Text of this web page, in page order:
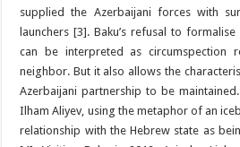
supplied the Azerbaijani forces with
launchers [3]. Baku’s refusal to
can be interpreted as circumspection
neighbor. But it also allows the
Azerbaijani partnership to be
Ilham Aliyev, using the metaphor of an
relationship with the Hebrew state as